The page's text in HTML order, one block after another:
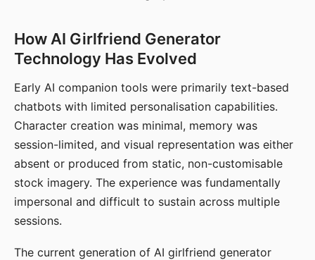
How AI Girlfriend Generator
Technology Has Evolved
Early AI companion tools were primarily text-based
chatbots with limited personalisation capabilities.
Character creation was minimal, memory was
session-limited, and visual representation was either
absent or produced from static, non-customisable
stock imagery. The experience was fundamentally
impersonal and difficult to sustain across multiple
sessions.
The current generation of AI girlfriend generator